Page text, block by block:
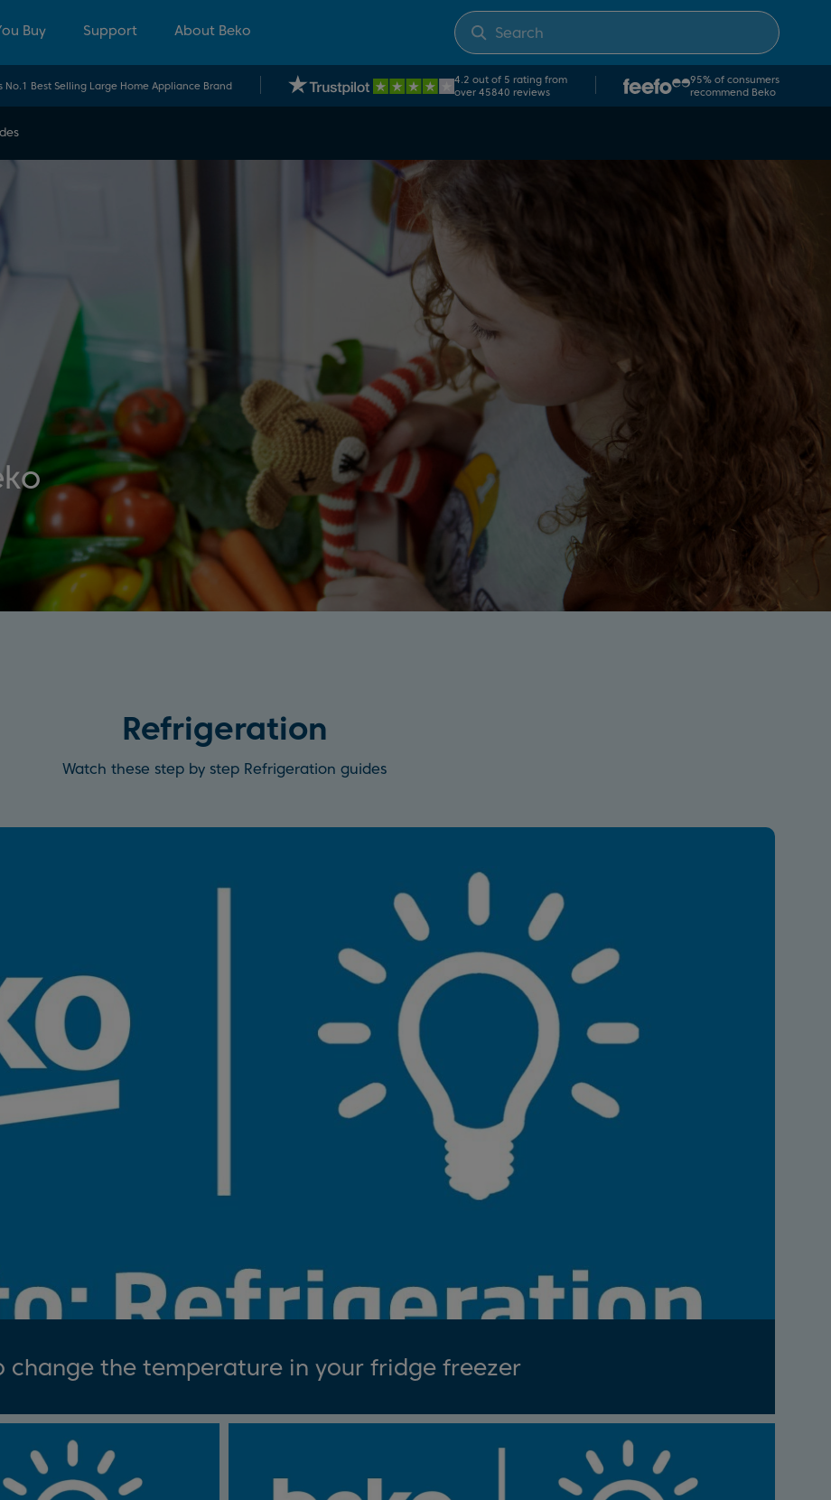
Buy Support About Beko
No.1 Best Selling Large Home Appliance Brand
4.2 out of 5 rating from
over 45840 reviews
95% of consumers
recommend Beko
Refrigeration
Watch these step by step Refrigeration guides
change the temperature in your fridge freezer